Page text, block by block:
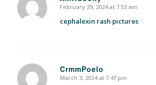
says:
February 29, 2024 at 7:53 am
cephalexin rash pictures
CrmmPoelo
says:
March 3, 2024 at 7:47 pm